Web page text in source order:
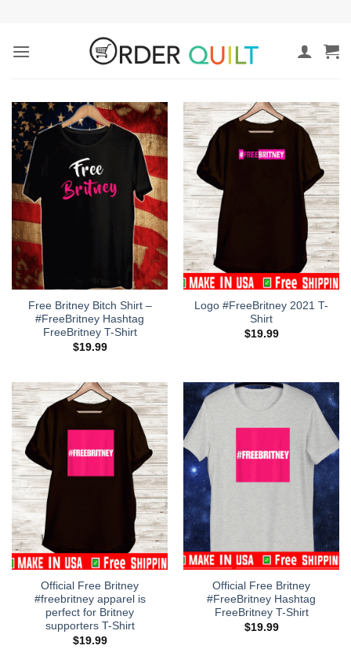
content
Free Britney Bitch Shirt –
#FreeBritney Hashtag
FreeBritney T-Shirt
$19.99
Logo #FreeBritney 2021 T-
Shirt
$19.99
Official Free Britney
#freebritney apparel is
perfect for Britney
supporters T-Shirt
$19.99
Official Free Britney
#FreeBritney Hashtag
FreeBritney T-Shirt
$19.99